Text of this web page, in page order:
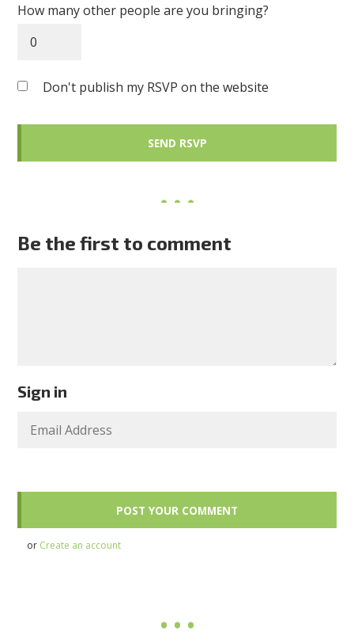
How many other people are you bringing?
Don't publish my RSVP on the website
Be the first to comment
Sign in
or Create an account